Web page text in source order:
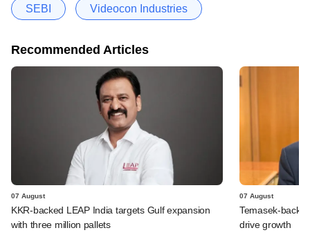
SEBI Videocon Industries
Recommended Articles
07 August
KKR-backed LEAP India targets Gulf expansion
with three million pallets
07 August
Temasek-
drive growth